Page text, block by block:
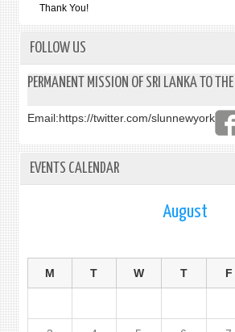
Thank You!
FOLLOW US
PERMANENT MISSION OF SRI LANKA TO
Email:https://twitter.com/slunnewyork
EVENTS CALENDAR
August
M T W T F